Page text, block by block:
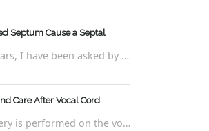
Septum Cause a Septal
Over the years, I have been asked by a number of patients with deviated septums what problems may occur if un-corrected, especially if suc...
Care After Vocal Cord
When surgery is performed on the vocal cords, there are some very specific after-care that is required to allow for optimal healing. In ord...